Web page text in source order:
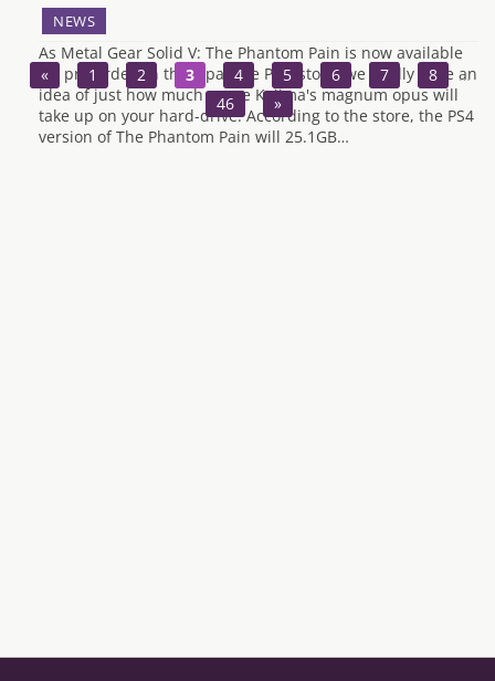
NEWS
As Metal Gear Solid V: The Phantom Pain is now available
for pre-order on the Japanese PSN store, we finally have an
idea of just how much space Kojima's magnum opus will
take up on your hard-drive. According to the store, the PS4
version of The Phantom Pain will 25.1GB…
« 1 2 3 4 5 6 7 8
…
46
»